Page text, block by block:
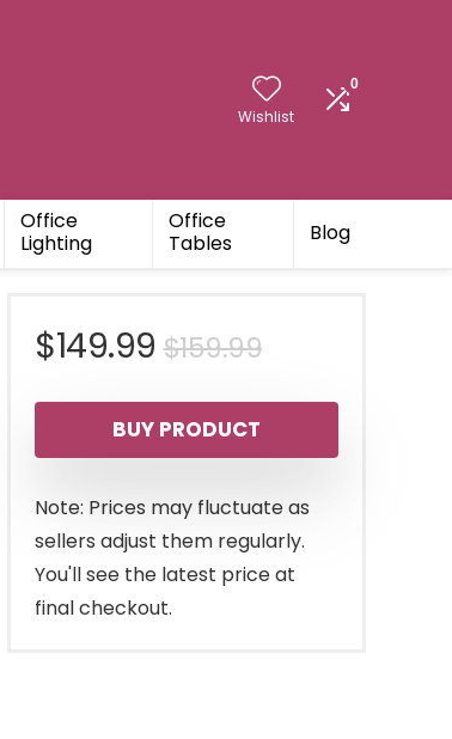
Wishlist
0
Office
Lighting
Office
Tables
Blog
$159.99Original
price
was:
$159.99.
$149.99
Current
price
is:
$149.99.
BUY PRODUCT
Note: Prices may fluctuate as
sellers adjust them regularly.
You'll see the latest price at
final checkout.